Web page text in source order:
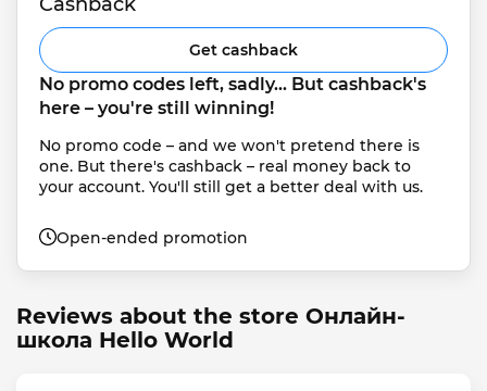
Get cashback
No promo codes left, sadly... But cashback's
here – you're still winning!
No promo code – and we won't pretend there is
one. But there's cashback – real money back to
your account. You'll still get a better deal with us.
Open-ended promotion
Reviews about the store Онлайн-
школа Hello World